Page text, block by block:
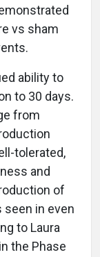
vs sham
ability to
to 30 days.
from
tolerated,
and
of
in even
to Laura
the Phase